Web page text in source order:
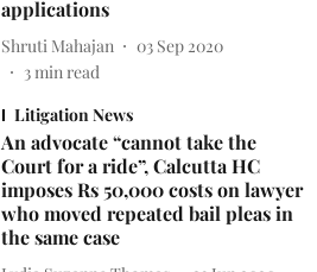
applications
Shruti Mahajan
03 Sep 2020
3min read
Litigation News
An advocate “cannot take the
Court for a ride”, Calcutta HC
imposes Rs 50,000 costs on lawyer
who moved repeated bail pleas in
the same case